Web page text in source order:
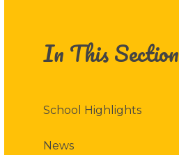
In This Section
School Highlights
News